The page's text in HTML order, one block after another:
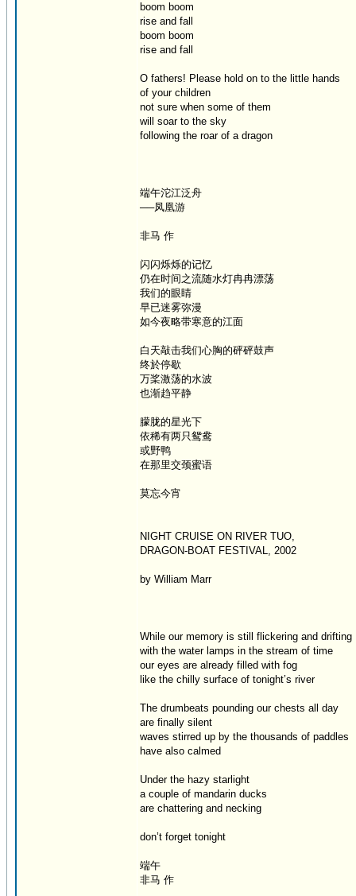
boom boom
rise and fall
boom boom
rise and fall
O fathers! Please hold on to the little hands
of your children
not sure when some of them
will soar to the sky
following the roar of a dragon
端午沱江泛舟
──凤凰游
非马 作
闪闪烁烁的记忆
仍在时间之流随水灯冉冉漂荡
我们的眼睛
早已迷雾弥漫
如今夜略带寒意的江面
白天敲击我们心胸的砰砰鼓声
终於停歇
万桨激荡的水波
也渐趋平静
朦胧的星光下
依稀有两只鸳鸯
或野鸭
在那里交颈蜜语
莫忘今宵
NIGHT CRUISE ON RIVER TUO,
DRAGON-BOAT FESTIVAL, 2002
by William Marr
While our memory is still flickering and drifting
with the water lamps in the stream of time
our eyes are already filled with fog
like the chilly surface of tonight’s river
The drumbeats pounding our chests all day
are finally silent
waves stirred up by the thousands of paddles
have also calmed
Under the hazy starlight
a couple of mandarin ducks
are chattering and necking
don’t forget tonight
端午
非马 作